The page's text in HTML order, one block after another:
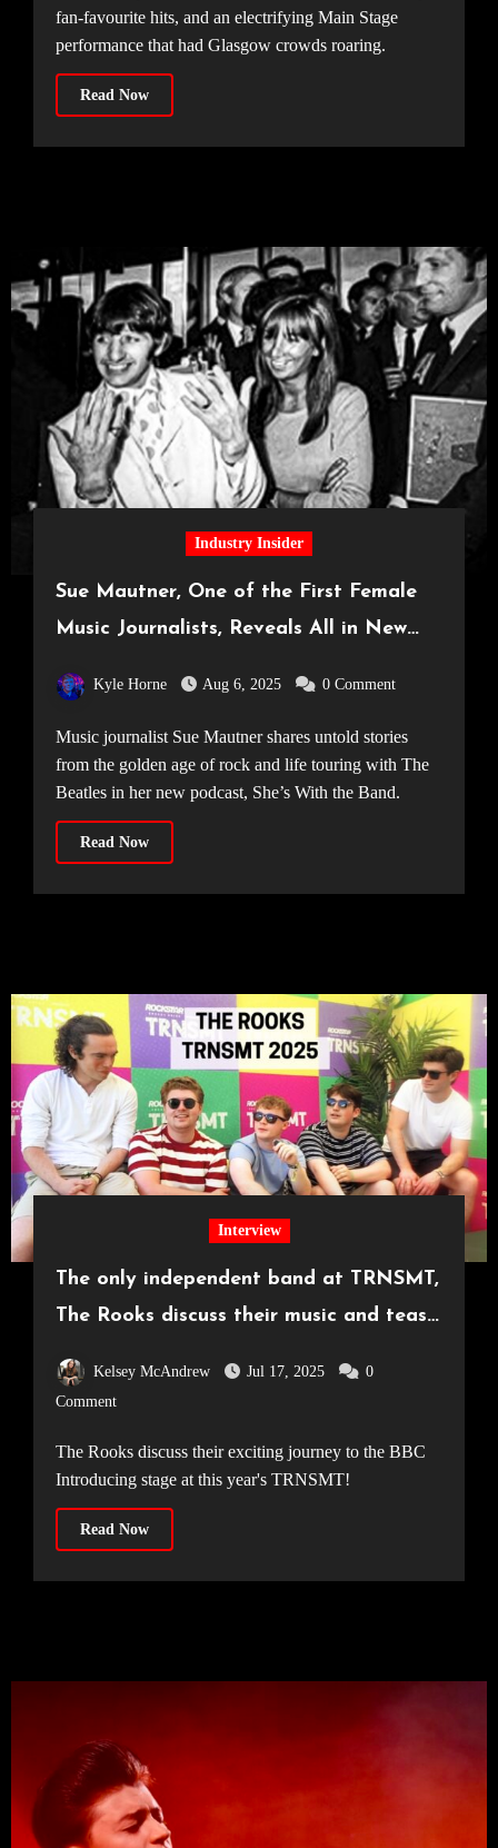
fan-favourite hits, and an electrifying Main Stage
performance that had Glasgow crowds roaring.
Read Now
Industry Insider
Sue Mautner, One of the First Female
Music Journalists, Reveals All in New
Kyle Horne Aug 6, 2025 0 Comment
Music journalist Sue Mautner shares untold stories
from the golden age of rock and life touring with The
Beatles in her new podcast, She’s With the Band.
Read Now
Interview
The only independent band at TRNSMT,
The Rooks discuss their music and tease
Kelsey McAndrew Jul 17, 2025
0
Comment
The Rooks discuss their exciting journey to the BBC
Introducing stage at this year's TRNSMT!
Read Now